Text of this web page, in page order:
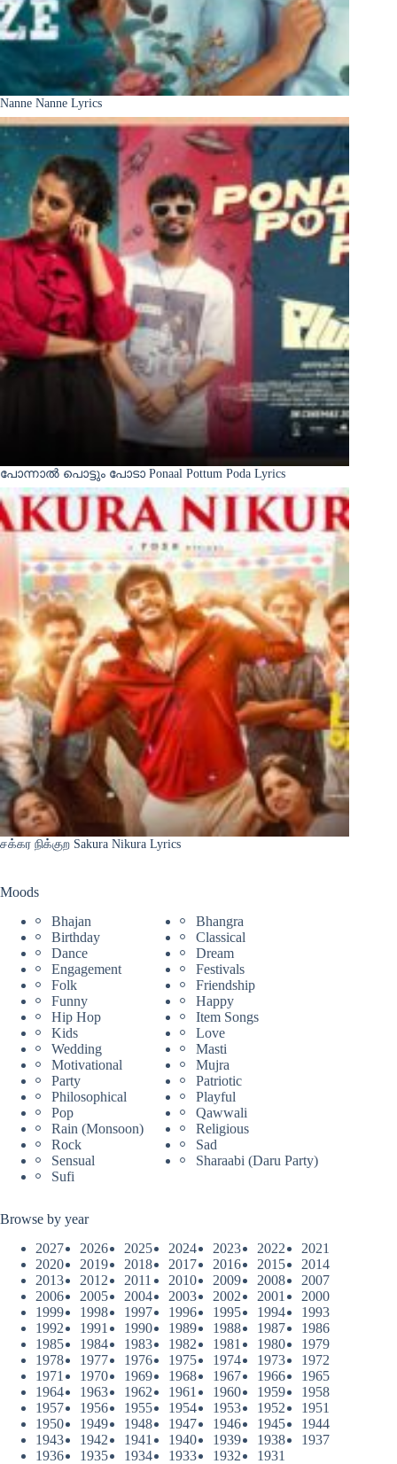
Nanne Nanne Lyrics
പോന്നാൽ പൊട്ടും പോടാ Ponaal Pottum Poda Lyrics
சக்கர நிக்குற Sakura Nikura Lyrics
Moods
Bhajan
Bhangra
Birthday
Classical
Dance
Dream
Engagement
Festivals
Folk
Friendship
Funny
Happy
Hip Hop
Item Songs
Kids
Love
Wedding
Masti
Motivational
Mujra
Party
Patriotic
Philosophical
Playful
Pop
Qawwali
Rain (Monsoon)
Religious
Rock
Sad
Sensual
Sharaabi (Daru Party)
Sufi
Browse by year
2027
2026 2025 2024 2023 2022
2021
2020
2019 2018 2017 2016 2015
2014
2013
2012 2011 2010 2009 2008
2007
2006
2005 2004 2003 2002 2001
2000
1999
1998 1997 1996 1995 1994
1993
1992
1991 1990 1989 1988 1987
1986
1985
1984 1983 1982 1981 1980
1979
1978
1977 1976 1975 1974 1973
1972
1971
1970 1969 1968 1967 1966
1965
1964
1963 1962 1961 1960 1959
1958
1957
1956 1955 1954 1953 1952
1951
1950
1949 1948 1947 1946 1945
1944
1943
1942 1941 1940 1939 1938
1937
1936
1935 1934 1933 1932 1931